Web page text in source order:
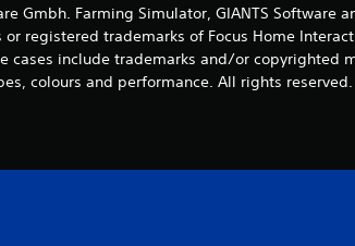
Gmbh. Farming Simulator, GIANTS
registered trademarks of Focus Home
include trademarks and/or
colours and performance. All rights